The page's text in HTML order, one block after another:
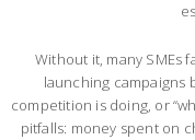
Without it, many SMEs
launching campaigns
competition is doing, or
pitfalls: money spent on